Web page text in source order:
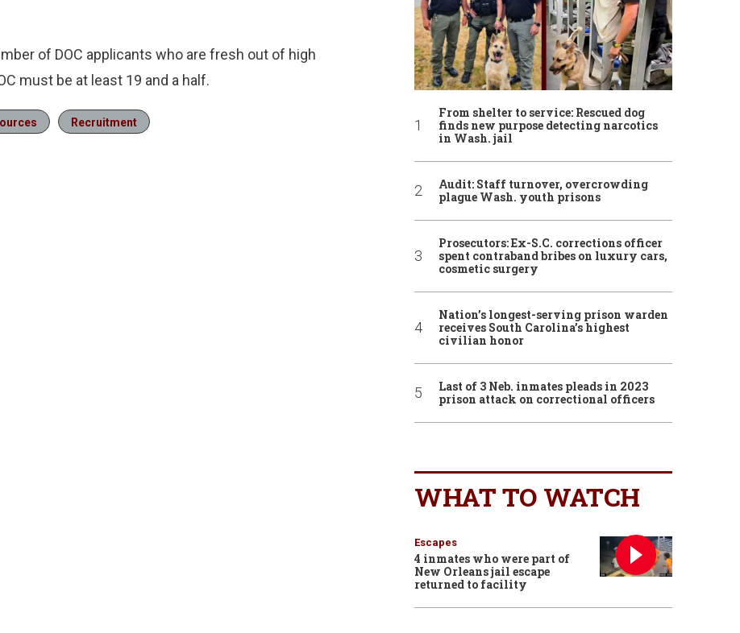
of DOC applicants who are fresh out of high
must be at least 19 and a half.
Recruitment
From shelter to service: Rescued dog
finds new purpose detecting narcotics
in Wash. jail
Audit: Staff turnover, overcrowding
plague Wash. youth prisons
Prosecutors: Ex-S.C. corrections officer
spent contraband bribes on luxury cars,
cosmetic surgery
Nation’s longest-serving prison warden
receives South Carolina’s highest
civilian honor
Last of 3 Neb. inmates pleads in 2023
prison attack on correctional officers
WHAT TO WATCH
Escapes
4 inmates who were part of
New Orleans jail escape
returned to facility